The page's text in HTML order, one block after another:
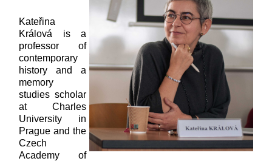
Kateřina
Králová is a
professor of
contemporary
history and a
memory
studies scholar
at Charles
University in
Prague and the
Czech
Academy of